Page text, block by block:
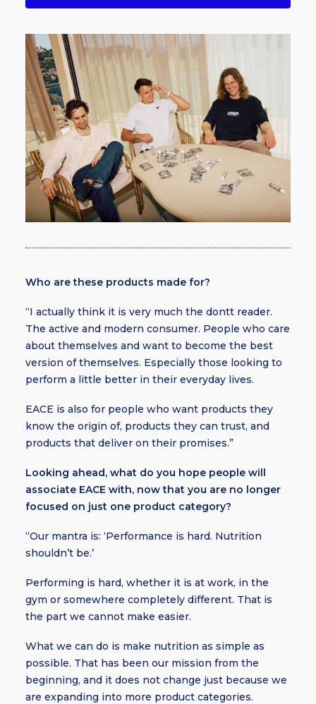
Who are these products made for?
“I actually think it is very much the dontt reader.
The active and modern consumer. People who care
about themselves and want to become the best
version of themselves. Especially those looking to
perform a little better in their everyday lives.
EACE is also for people who want products they
know the origin of, products they can trust, and
products that deliver on their promises.”
Looking ahead, what do you hope people will
associate EACE with, now that you are no longer
focused on just one product category?
“Our mantra is: ‘Performance is hard. Nutrition
shouldn’t be.’
Performing is hard, whether it is at work, in the
gym or somewhere completely different. That is
the part we cannot make easier.
What we can do is make nutrition as simple as
possible. That has been our mission from the
beginning, and it does not change just because we
are expanding into more product categories.